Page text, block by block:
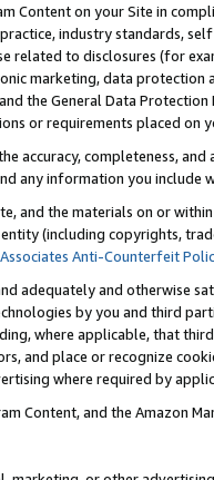
Content on your Site in
industry standards,
related to disclosures (for
marketing, data
the General Data
or requirements placed on
accuracy, completeness,
any information you include
and the materials on or
(including copyrights,
Anti-Counterfeit
adequately and otherwise
by you and third
where applicable, that
and place or recognize
where required by
Content, and the Amazon